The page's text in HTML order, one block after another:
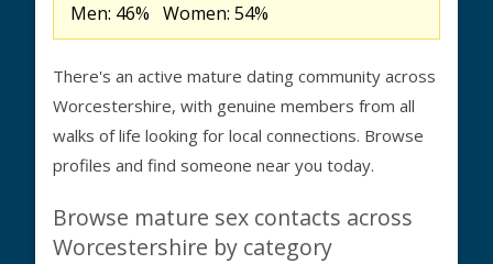
Men: 46% Women: 54%
There's an active mature dating community across
Worcestershire, with genuine members from all
walks of life looking for local connections. Browse
profiles and find someone near you today.
Browse mature sex contacts across
Worcestershire by category